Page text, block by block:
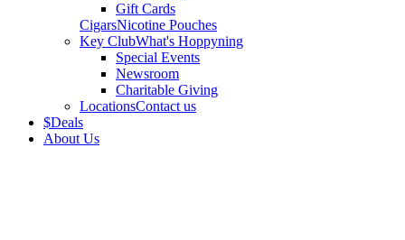
Gift Cards
CigarsNicotine Pouches
Key ClubWhat's Hoppyning
Special Events
Newsroom
Charitable Giving
LocationsContact us
$Deals
About Us